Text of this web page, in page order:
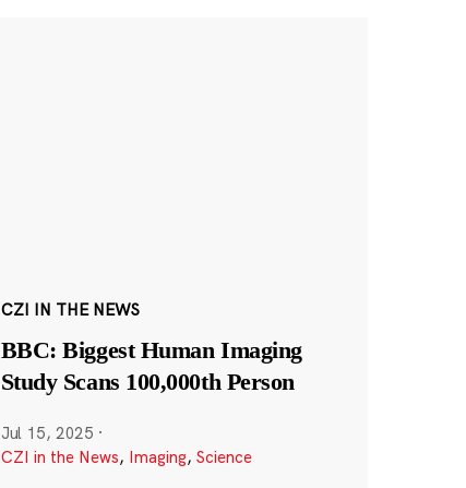
CZI IN THE NEWS
BBC: Biggest Human Imaging
Study Scans 100,000th Person
Jul 15, 2025 ·
CZI in the News, Imaging, Science